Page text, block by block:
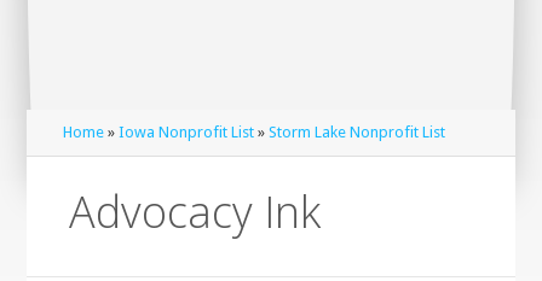
Home »Iowa Nonprofit List »Storm Lake Nonprofit List
Advocacy Ink